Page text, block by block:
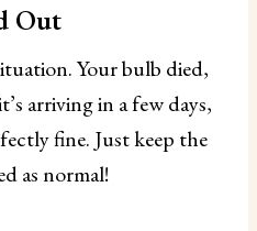
Out
Your bulb died,
arriving in a few days,
fine. Just keep the
as normal!